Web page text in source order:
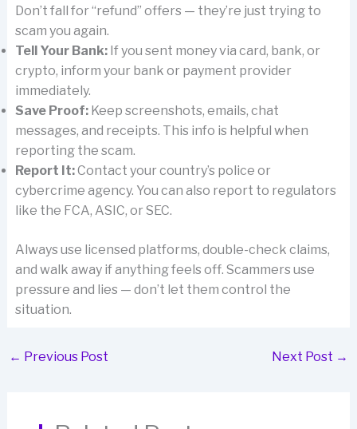
Don’t fall for “refund” offers — they’re just trying to
scam you again.
Tell Your Bank:If you sent money via card, bank, or
crypto, inform your bank or payment provider
immediately.
Save Proof:Keep screenshots, emails, chat
messages, and receipts. This info is helpful when
reporting the scam.
Report It:Contact your country’s police or
cybercrime agency. You can also report to regulators
like the FCA, ASIC, or SEC.
Always use licensed platforms, double-check claims,
and walk away if anything feels off. Scammers use
pressure and lies — don’t let them control the
situation.
← Previous Post Next Post →